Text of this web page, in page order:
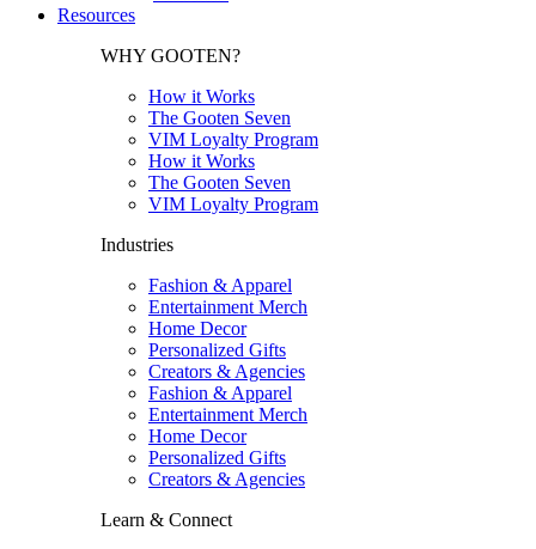
Resources
WHY GOOTEN?
How it Works
The Gooten Seven
VIM Loyalty Program
How it Works
The Gooten Seven
VIM Loyalty Program
Industries
Fashion & Apparel
Entertainment Merch
Home Decor
Personalized Gifts
Creators & Agencies
Fashion & Apparel
Entertainment Merch
Home Decor
Personalized Gifts
Creators & Agencies
Learn & Connect